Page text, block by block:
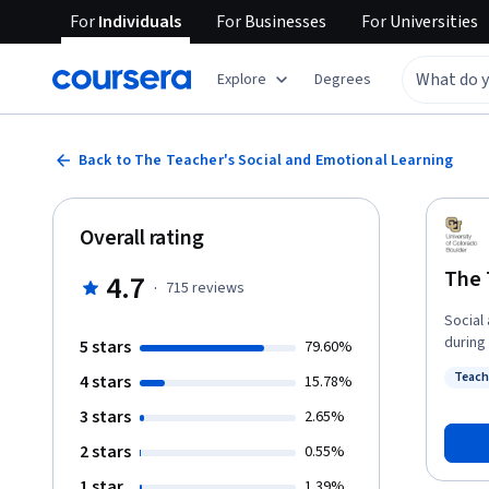
ForIndividuals ForBusinesses ForUniversities
Explore Degrees
Back to The Teacher's Social and Emotional Learning
The
Social
during the last
teaching and
“The
Overall rating
4.7 · 715 reviews
5 stars 79.60%
4 stars 15.78%
3 stars 2.65%
2 stars 0.55%